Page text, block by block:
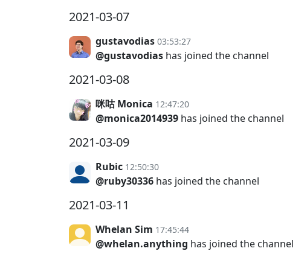
2021-03-07
gustavodias 03:53:27
@gustavodias has joined the channel
2021-03-08
咪咕 Monica 12:47:20
@monica2014939 has joined the channel
2021-03-09
Rubic 12:50:30
@ruby30336 has joined the channel
2021-03-11
Whelan Sim 17:45:44
@whelan.anything has joined the channel